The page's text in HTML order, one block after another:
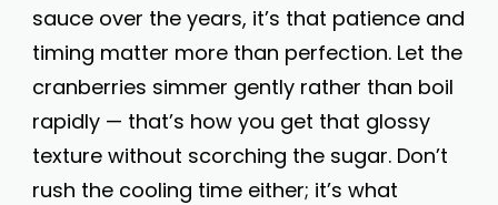
sauce over the years, it’s that patience and
timing matter more than perfection. Let the
cranberries simmer gently rather than boil
rapidly — that’s how you get that glossy
texture without scorching the sugar. Don’t
rush the cooling time either; it’s what